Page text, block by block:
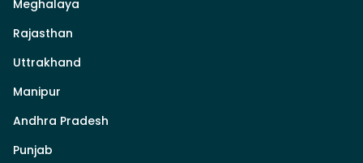
Meghalaya
Rajasthan
Uttrakhand
Manipur
Andhra Pradesh
Punjab